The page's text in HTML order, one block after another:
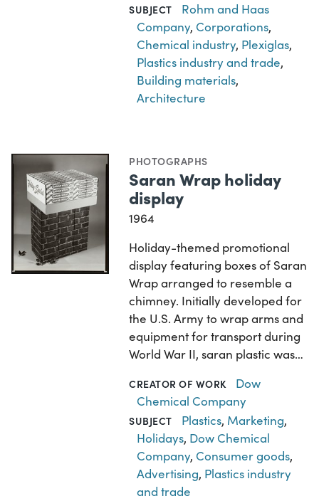
SUBJECT
Rohm and Haas
Company, Corporations,
Chemical industry, Plexiglas,
Plastics industry and trade,
Building materials,
Architecture
PHOTOGRAPHS
Saran Wrap holiday
display
1964
Holiday-themed promotional
display featuring boxes of Saran
Wrap arranged to resemble a
chimney. Initially developed for
the U.S. Army to wrap arms and
equipment for transport during
World War II, saran plastic was…
CREATOR OF WORK
Dow
Chemical Company
SUBJECT Plastics, Marketing,
Holidays, Dow Chemical
Company, Consumer goods,
Advertising, Plastics industry
and trade